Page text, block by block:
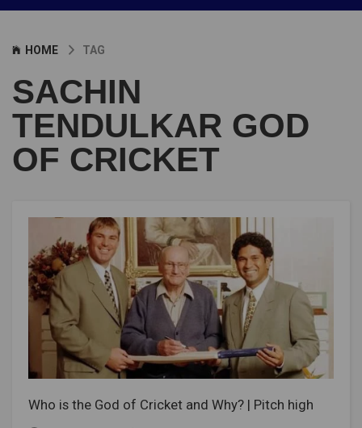
HOME TAG
SACHIN
TENDULKAR GOD
OF CRICKET
Who is the God of Cricket and Why? | Pitch high